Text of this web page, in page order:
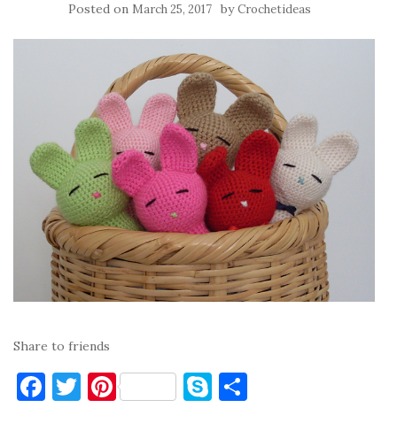
Posted on March 25, 2017 byCrochetideas
Share to friends
F T Pi S